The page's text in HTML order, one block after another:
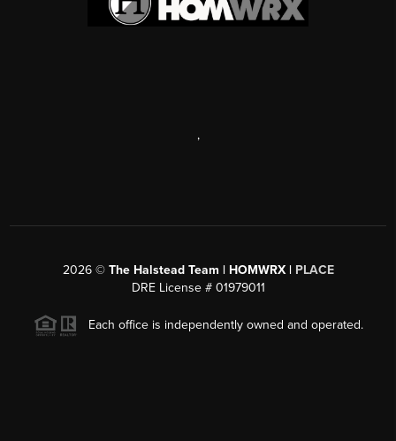
,
2026© The Halstead Team | HOMWRX | PLACE
DRE License # 01979011
Each office is independently owned and operated.